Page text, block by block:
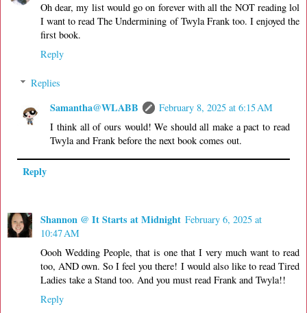
Oh dear, my list would go on forever with all the NOT reading lol
I want to read The Undermining of Twyla Frank too. I enjoyed the
first book.
Reply
Replies
Samantha@WLABB
February 8, 2025 at 6:15 AM
I think all of ours would! We should all make a pact to read
Twyla and Frank before the next book comes out.
Reply
Shannon @ It Starts at Midnight February 6, 2025 at
10:47 AM
Oooh Wedding People, that is one that I very much want to read
too, AND own. So I feel you there! I would also like to read Tired
Ladies take a Stand too. And you must read Frank and Twyla!!
Reply